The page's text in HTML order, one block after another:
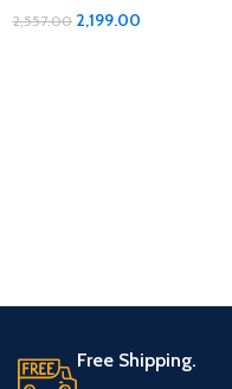
Set
2,557.00 2,199.00
Free Shipping.